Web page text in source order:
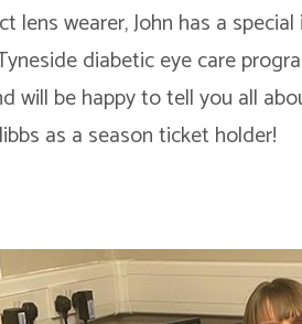
lens wearer, John has a
diabetic eye care
will be happy to tell you all
as a season ticket holder!